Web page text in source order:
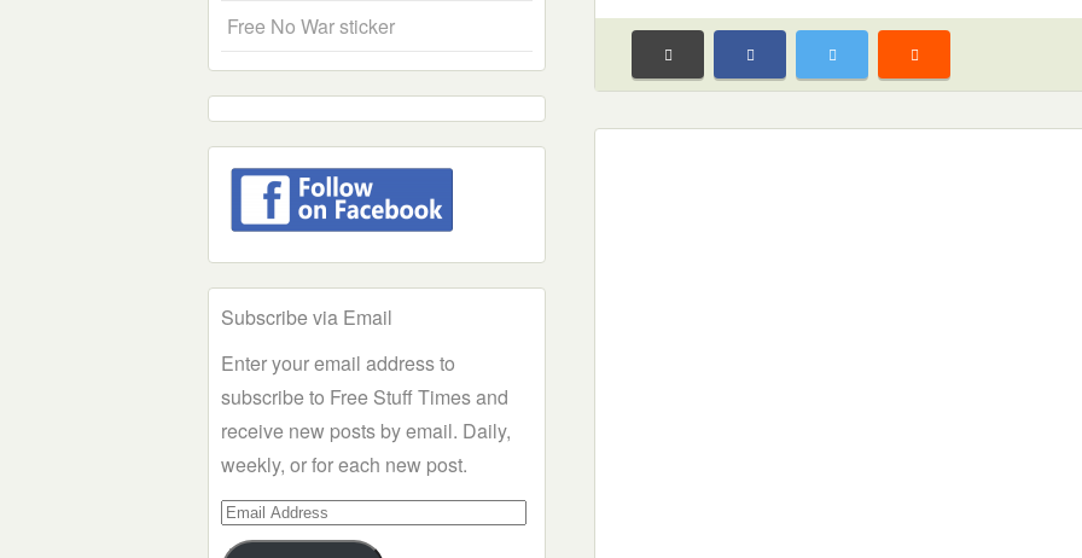
Free No War sticker
Subscribe via Email
Enter your email address to
subscribe to Free Stuff Times and
receive new posts by email. Daily,
weekly, or for each new post.
Email
Address